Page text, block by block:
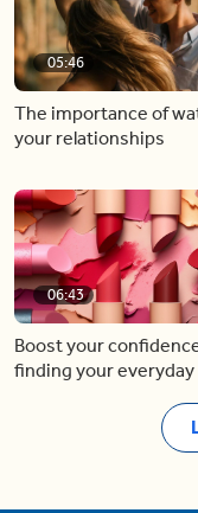
05:46
The importance of
your relationships
06:43
Boost your
finding your everyday